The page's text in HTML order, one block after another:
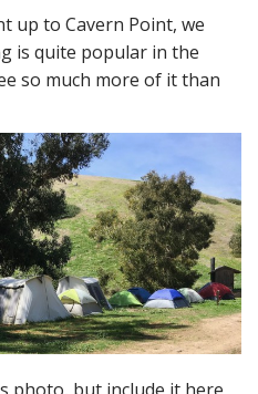
up to Cavern Point, we
is quite popular in the
so much more of it than